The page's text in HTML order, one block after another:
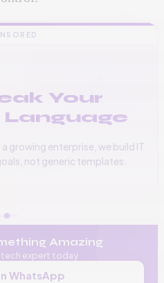
Your
Language
growing enterprise, we build IT
not generic templates.
534 541
Amazing
expert today
WhatsApp